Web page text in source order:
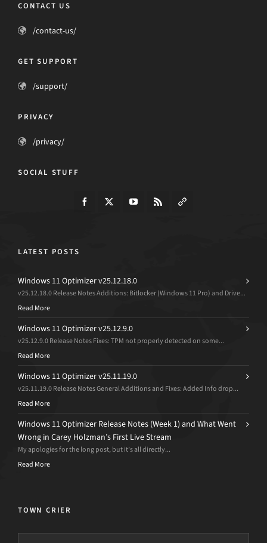
CONTACT US
/contact-us/
GET SUPPORT
/support/
PRIVACY
/privacy/
SOCIAL STUFF
LATEST POSTS
Windows 11 Optimizer v25.12.18.0
v25.12.18.0 Release Notes Additions: Bitlocker (Windows 11 Pro) and Drive...
Read More
Windows 11 Optimizer v25.12.9.0
v25.12.9.0 Release Notes Fixes: TPM not properly detected on some...
Read More
Windows 11 Optimizer v25.11.19.0
v25.11.19.0 Release Notes General Additions and Fixes: Added Info drop...
Read More
Windows 11 Optimizer Release Notes (Week 1) and What Went
Wrong in Carey Holzman’s First Live Stream
My apologies for the long post, but it’s all directly...
Read More
TOWN CRIER